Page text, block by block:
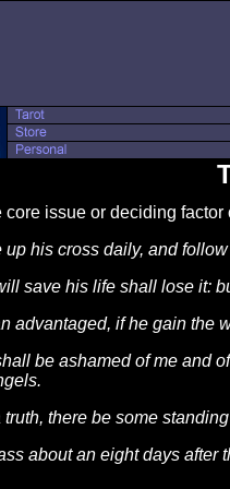
issue or deciding
his cross daily, and follow
save his life shall lose it:
advantaged, if he gain the
be ashamed of me and
there be some
about an eight days after